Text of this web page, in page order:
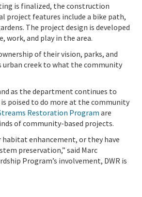
is finalized, the construction
project features include a bike path,
The project design is developed
work, and play in the area.
of their vision, parks, and
urban creek to what the community
as the department continues to
poised to do more at the community
Restoration Program are
of community-based projects.
enhancement, or they have
preservation,” said Marc
Program’s involvement, DWR is